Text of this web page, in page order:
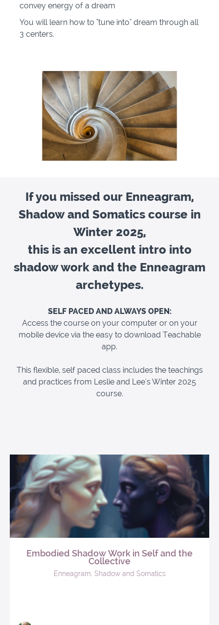
convey energy of a dream
You will learn how to "tune into" dream through all
3 centers.
If you missed our Enneagram,
Shadow and Somatics course in
Winter 2025,
this is an excellent intro into
shadow work and the Enneagram
archetypes.
SELF PACED AND ALWAYS OPEN:
Access the course on your computer or on your
mobile device via the easy to download Teachable
app.
This flexible, self paced class includes the teachings
and practices from Leslie and Lee's Winter 2025
course.
Embodied Shadow Work in Self and the
Collective
Enneagram, Shadow and Somatics